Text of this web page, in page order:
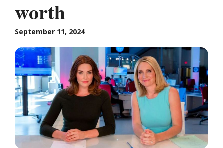
worth
September 11, 2024